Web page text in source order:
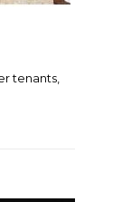
tenants,